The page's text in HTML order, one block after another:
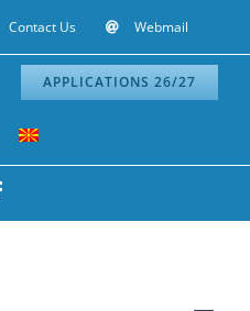
Contact Us Webmail
APPLICATIONS 26/27